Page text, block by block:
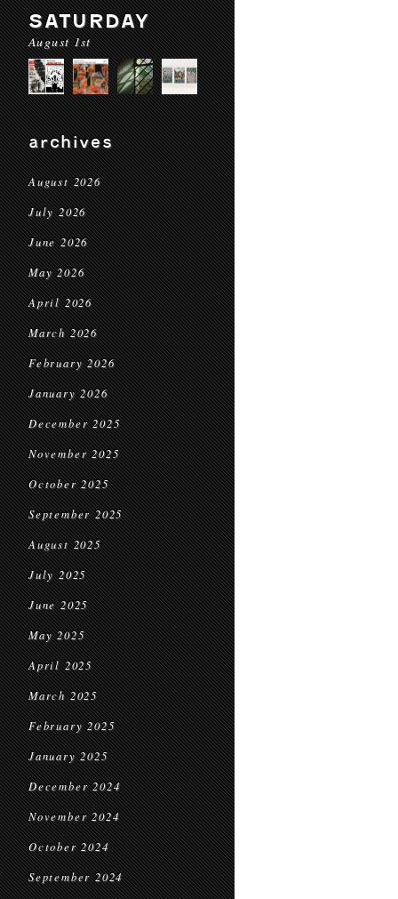
SATURDAY
August 1st
archives
August 2026
July 2026
June 2026
May 2026
April 2026
March 2026
February 2026
January 2026
December 2025
November 2025
October 2025
September 2025
August 2025
July 2025
June 2025
May 2025
April 2025
March 2025
February 2025
January 2025
December 2024
November 2024
October 2024
September 2024